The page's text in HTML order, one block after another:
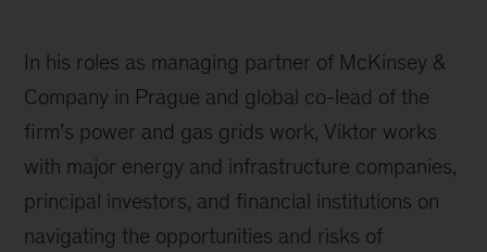
In his roles as managing partner of McKinsey &
Company in Prague and global co-lead of the
firm’s power and gas grids work, Viktor works
with major energy and infrastructure companies,
principal investors, and financial institutions on
navigating the opportunities and risks of